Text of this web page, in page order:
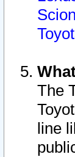
The
line